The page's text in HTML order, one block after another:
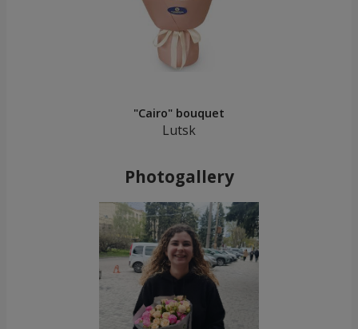
"Cairo" bouquet
Lutsk
Photogallery